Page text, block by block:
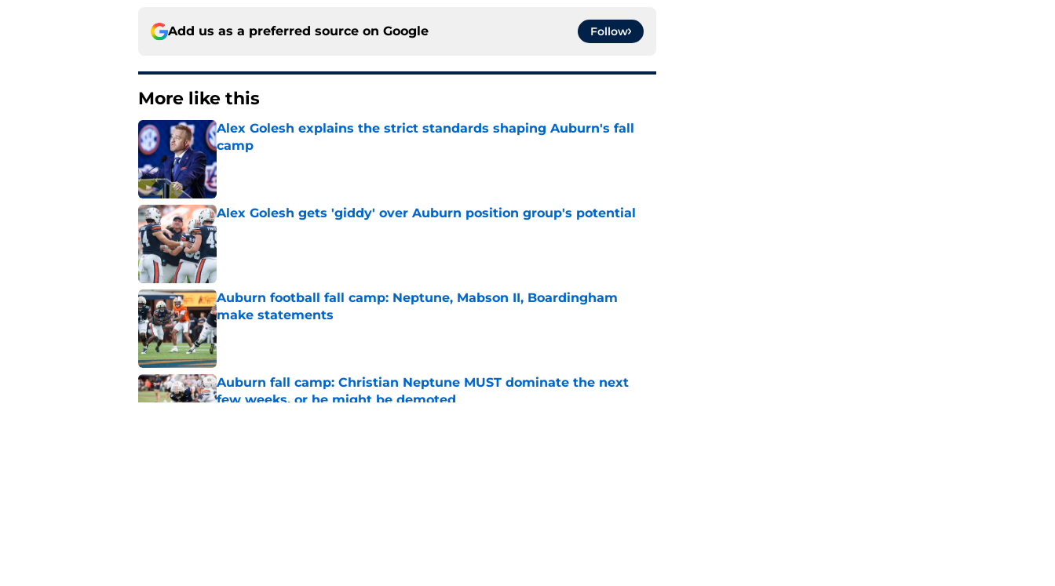
Add us as a preferred source on Google Follow
More like this
Alex Golesh explains the strict standards shaping Auburn's fall
camp
Published by on Invalid Date
Alex Golesh gets 'giddy' over Auburn position group's potential
Published by on Invalid Date
Auburn football fall camp: Neptune, Mabson II, Boardingham
make statements
Published by on Invalid Date
Auburn fall camp: Christian Neptune MUST dominate the next
few weeks, or he might be demoted